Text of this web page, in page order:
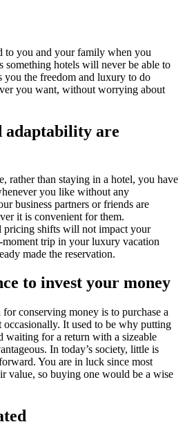
to you and your family when you
something hotels will never be able to
you the freedom and luxury to do
you want, without worrying about
adaptability are
rather than staying in a hotel, you have
you like without any
business partners or friends are
it is convenient for them.
pricing shifts will not impact your
moment trip in your luxury vacation
made the reservation.
to invest your money
conserving money is to purchase a
occasionally. It used to be why putting
waiting for a return with a sizeable
In today’s society, little is
You are in luck since most
value, so buying one would be a wise